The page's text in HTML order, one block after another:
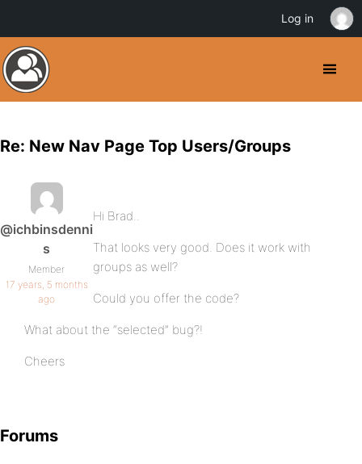
Re: New Nav Page Top Users/Groups
@ichbinsdenni
s
Member
17 years, 5 months
ago
Hi Brad..
That looks very good. Does it work with
groups as well?
Could you offer the code?
What about the “selected” bug?!
Cheers
Forums
Log in